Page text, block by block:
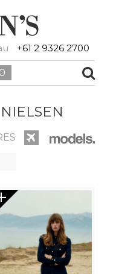
+61 2 9326 2700
0